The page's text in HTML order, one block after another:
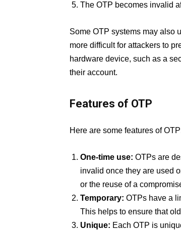
The OTP becomes invalid
Some OTP systems may also
more difficult for attackers to
hardware device, such as a
their account.
Features of OTP
Here are some features of
One-time use: OTPs are
invalid once they are used
or the reuse of a
Temporary: OTPs have a
This helps to ensure that
Unique: Each OTP is